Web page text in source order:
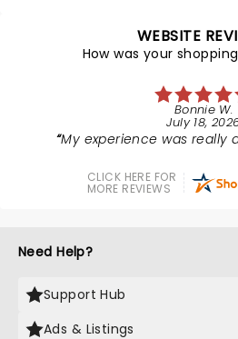
WEBSITE
How was your
Bonnie W.
July 18,
My experience was really
CLICK HERE FOR
MORE REVIEWS
Need Help?
Support Hub
Ads & Listings